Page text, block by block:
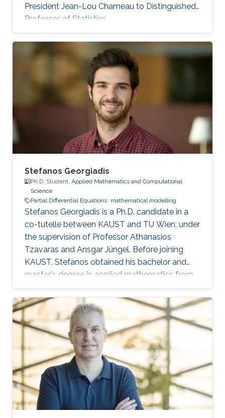
President Jean-Lou Chameau to Distinguished
Professor of Statistics.
Stefanos Georgiadis
Ph.D. Student, Applied Mathematics and Computational
Science
Partial Differential Equations mathematical modelling
Stefanos Georgiadis is a Ph.D. candidate in a
co-tutelle between KAUST and TU Wien, under
the supervision of Professor Athanasios
Tzavaras and Ansgar Jüngel. Before joining
KAUST, Stefanos obtained his bachelor and
master's degree in applied mathematics from
the School of Applied Mathematical and
Physical Sciences of the National Technical
University of Athens in Greece. Research
Interests Stefanos' research interests include
the analysis of nonlinear partial differential
equations as they apply to the modeling of
multicomponent systems of gases.